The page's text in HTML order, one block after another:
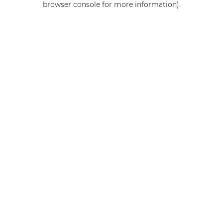
browser console for more information).